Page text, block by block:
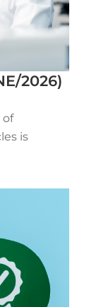
2026)
of
is